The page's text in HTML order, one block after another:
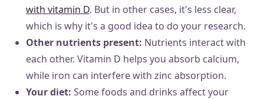
with vitamin D. But in other cases, it's less clear,
which is why it's a good idea to do your research.
Other nutrients present: Nutrients interact with
each other. Vitamin D helps you absorb calcium,
while iron can interfere with zinc absorption.
Your diet: Some foods and drinks affect your